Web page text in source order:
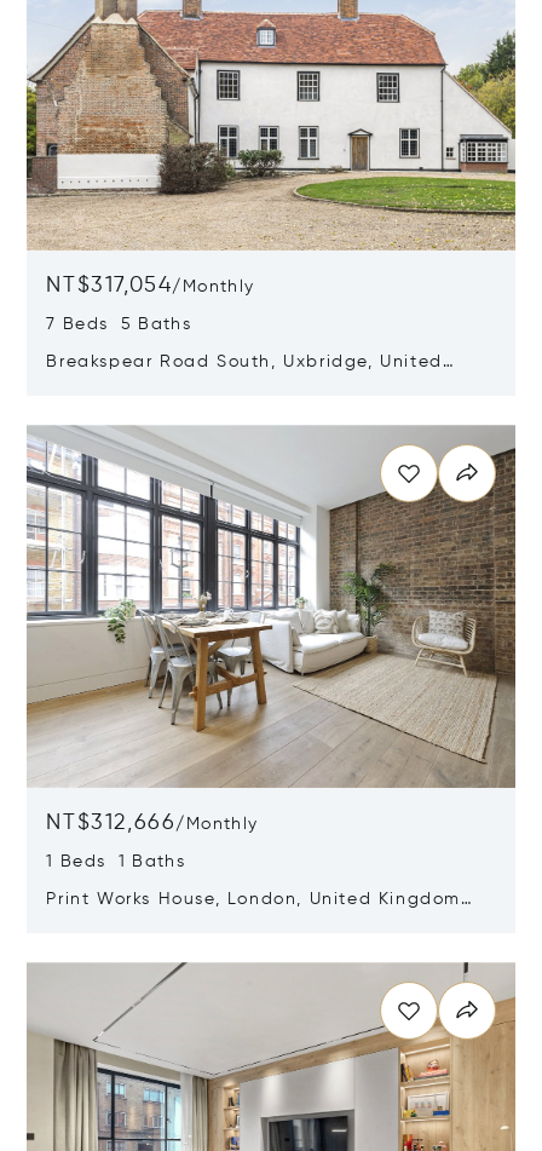
NT$317,054/ Monthly
7 Beds 5 Baths
Breakspear Road South, Uxbridge, United
NT$312,666 / Monthly
1 Beds 1 Baths
Print Works House, London, United Kingdom